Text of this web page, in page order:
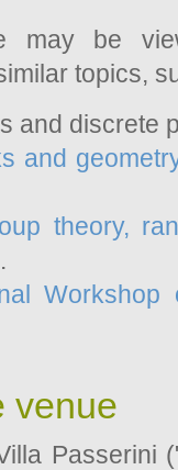
may be
topics,
and discrete
and
theory,
Workshop
venue
Passerini